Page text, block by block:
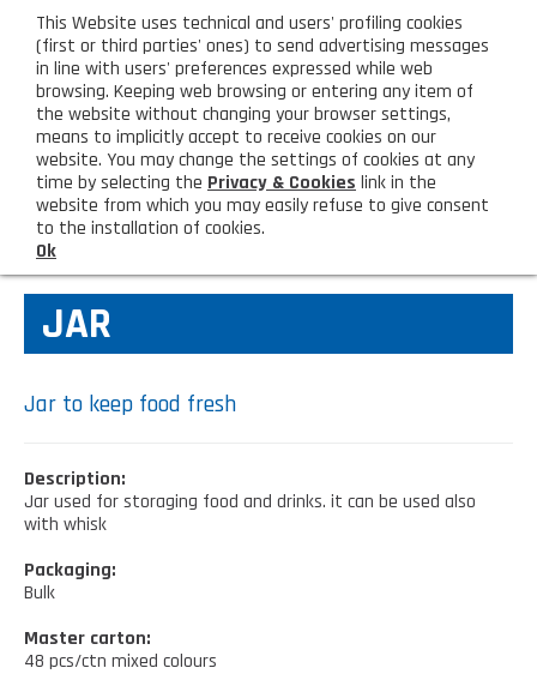
CUSTOMER AREA
HOME
COMPANY
About us
PRODUCTS
Shopping bag, basket and trolley
Kitchen tools
Cleaning tools
Wellness and spare time
LATEST PRODUCTS
Request information
SHOP PRIVATI
NEWS AND EVENTS
FAQ
KITCHEN TOOLS
JAR
Jar to keep food fresh
Description:
Jar used for storaging food and drinks. it can be used also
with whisk
Packaging:
Bulk
Master carton:
48 pcs/ctn mixed colours
This Website uses technical and users' profiling cookies
(first or third parties' ones) to send advertising messages
in line with users' preferences expressed while web
browsing. Keeping web browsing or entering any item of
the website without changing your browser settings,
means to implicitly accept to receive cookies on our
website. You may change the settings of cookies at any
time by selecting the Privacy & Cookies link in the
website from which you may easily refuse to give consent
to the installation of cookies.
Ok